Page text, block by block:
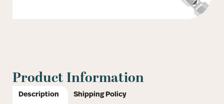
Product Information
Description Shipping Policy